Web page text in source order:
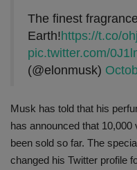
The finest
Earth! https://t.co/
pic.twitter.com/
(@elonmusk)
Musk has told that his
has announced that
been sold so far. The
changed his Twitter profile